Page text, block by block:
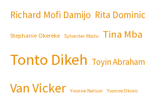
Richard Mofi Damijo Rita Dominic
Stephanie Okereke Sylvester Madu Tina Mba
Tonto Dikeh Toyin Abraham
Van Vicker Yvonne Nelson Yvonne Okoro